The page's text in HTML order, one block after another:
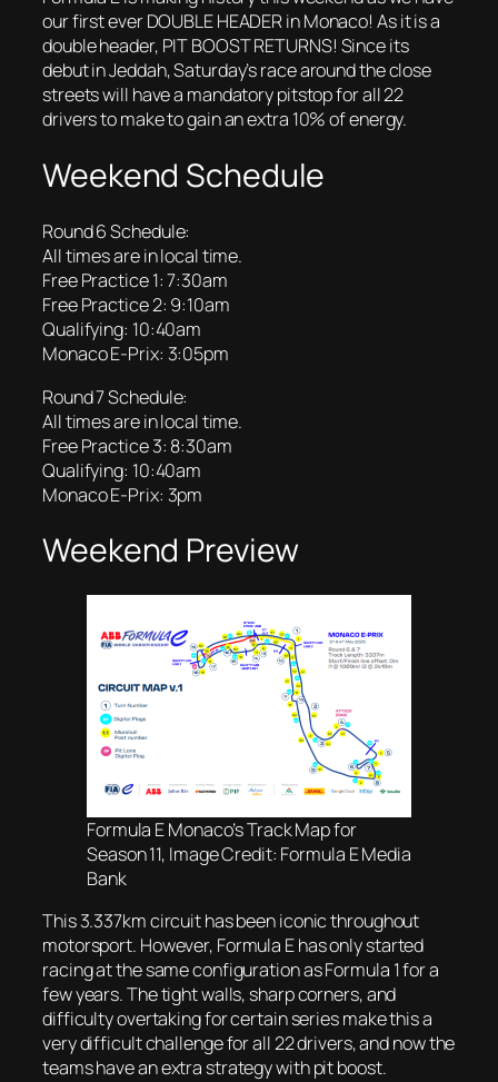
our first ever DOUBLE HEADER in Monaco! As it is a
double header, PIT BOOST RETURNS! Since its
debut in Jeddah, Saturday’s race around the close
streets will have a mandatory pitstop for all 22
drivers to make to gain an extra 10% of energy.
Weekend Schedule
Round 6 Schedule:
All times are in local time.
Free Practice 1: 7:30am
Free Practice 2: 9:10am
Qualifying: 10:40am
Monaco E-Prix: 3:05pm
Round 7 Schedule:
All times are in local time.
Free Practice 3: 8:30am
Qualifying: 10:40am
Monaco E-Prix: 3pm
Weekend Preview
Formula E Monaco’s Track Map for
Season 11, Image Credit: Formula E Media
Bank
This 3.337km circuit has been iconic throughout
motorsport. However, Formula E has only started
racing at the same configuration as Formula 1 for a
few years. The tight walls, sharp corners, and
difficulty overtaking for certain series make this a
very difficult challenge for all 22 drivers, and now the
teams have an extra strategy with pit boost.